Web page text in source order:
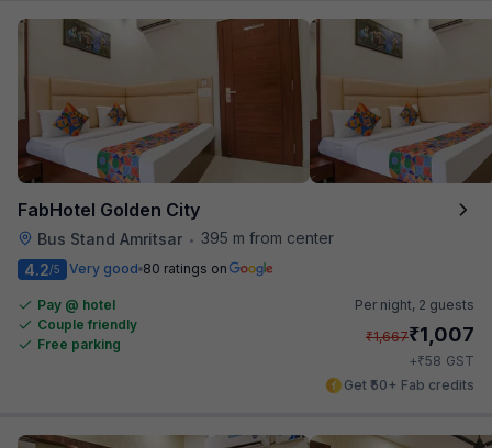
FabHotel Golden City
Bus Stand Amritsar •
395 m from center
4.2/5 Very good 80 ratings on
Pay @ hotel
Couple friendly
Free parking
Per night, 2 guests
₹1,667₹1,007
+₹58 GST
Get ₹50+ Fab credits